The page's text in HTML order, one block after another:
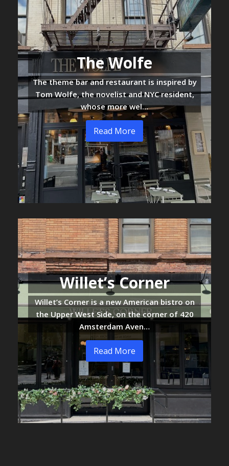
The Wolfe
The theme bar and restaurant is inspired by
Tom Wolfe, the novelist and NYC resident,
whose more wel…
Read More
Willet’s Corner
Willet’s Corner is a new American bistro on
the Upper West Side, on the corner of 420
Amsterdam Aven…
Read More